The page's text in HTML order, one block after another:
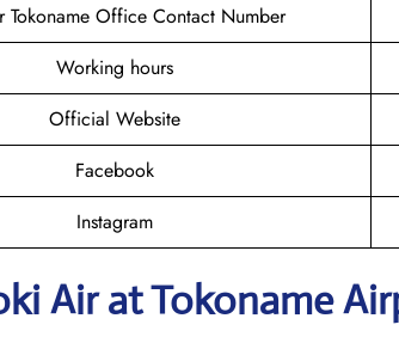
Tokoname Office Contact Number
Working hours
Official Website
Facebook
Instagram
AiratTokoname